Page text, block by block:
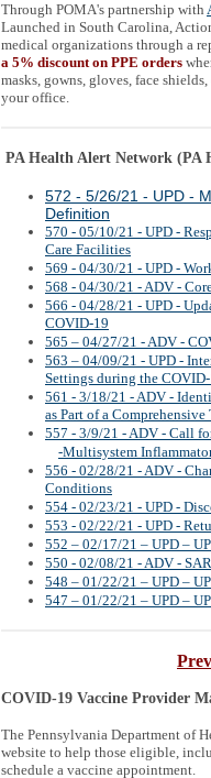
Through POMA's partnership with
Launched in South Carolina,
medical organizations through a
a 5% discount on PPE orders
masks, gowns, gloves, face
your office.
PA Health Alert Network (PA
572 - 5/26/21 - UPD -
Definition
570 - 05/10/21 - UPD -
Care Facilities
569 - 04/30/21 - UPD -
568 - 04/30/21 - ADV -
566 - 04/28/21 - UPD -
COVID-19
565 – 04/27/21 - ADV -
563 – 04/09/21 - UPD -
Settings during the
561 - 3/18/21 - ADV -
as Part of a
557 - 3/9/21 - ADV - Call
-Multisystem
556 - 02/28/21 - ADV -
Conditions
554 - 02/23/21 - UPD -
553 - 02/22/21 - UPD -
552 – 02/17/21 – UPD –
550 - 02/08/21 - ADV -
548 – 01/22/21 – UPD –
547 – 01/22/21 – UPD –
COVID-19 Vaccine Provider
The Pennsylvania Department of
website to help those eligible,
schedule a vaccine appointment.